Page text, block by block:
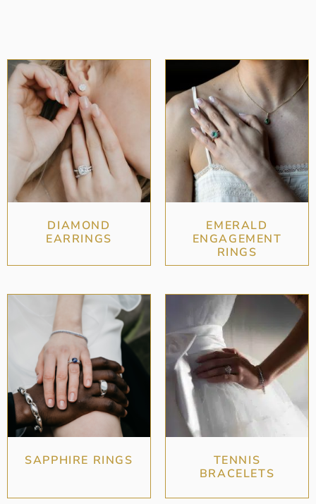
DIAMOND
EARRINGS
EMERALD
ENGAGEMENT
RINGS
SAPPHIRE RINGS
TENNIS
BRACELETS